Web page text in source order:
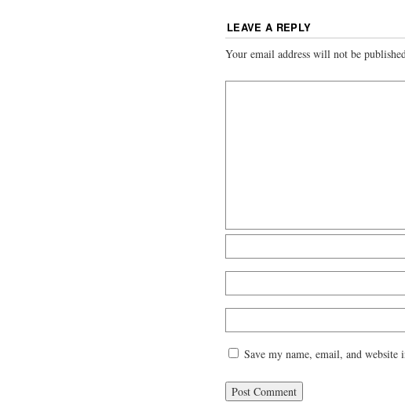
LEAVE A REPLY
Your email address will not be
Save my name, email, and